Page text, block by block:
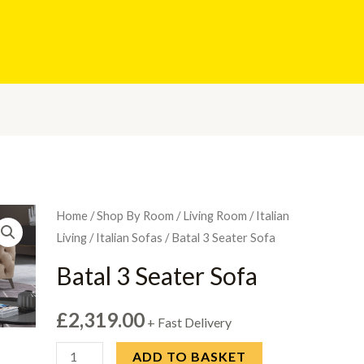
Home /Shop By Room /Living Room /Italian
Living /Italian Sofas / Batal 3 Seater Sofa
Batal 3 Seater Sofa
£2,319.00 + Fast Delivery
Batal
ADD TO BASKET